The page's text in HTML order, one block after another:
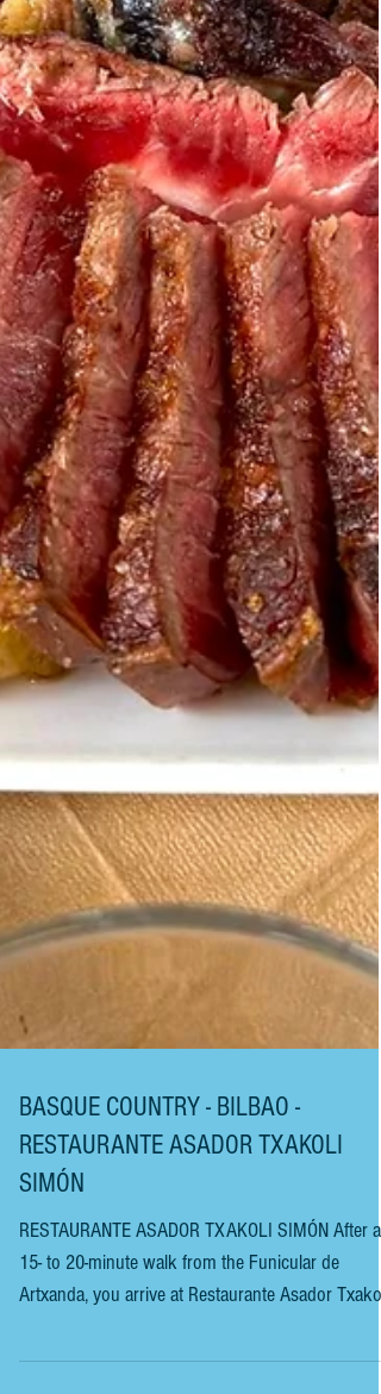
BASQUE COUNTRY - BILBAO -
RESTAURANTE ASADOR TXAKOLI
SIMÓN
RESTAURANTE ASADOR TXAKOLI SIMÓN After a